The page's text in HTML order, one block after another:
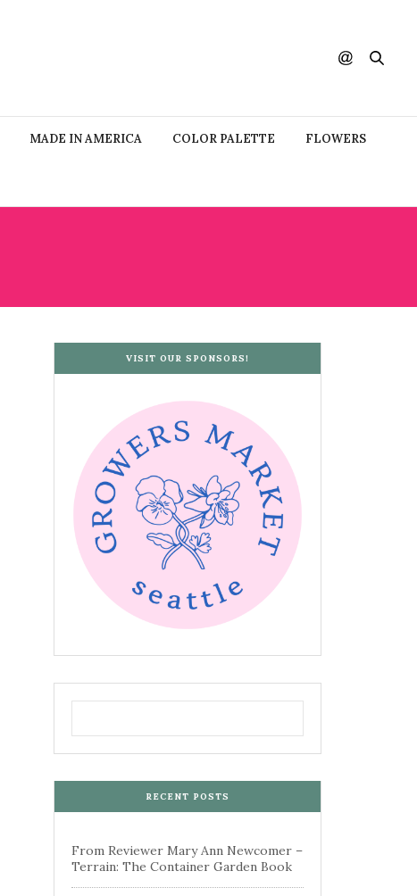
MADE IN AMERICA COLOR PALETTE FLOWERS
VISIT OUR SPONSORS!
RECENT POSTS
From Reviewer Mary Ann Newcomer –
Terrain: The Container Garden Book